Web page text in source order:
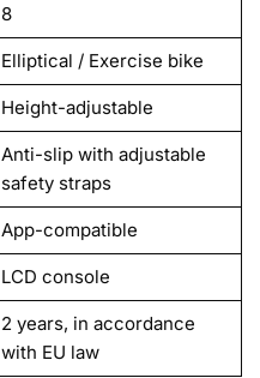
8
Elliptical / Exercise bike
Height-adjustable
Anti-slip with adjustable
safety straps
App-compatible
LCD console
2 years, in accordance
with EU law